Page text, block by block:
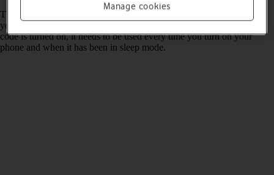
The phone lock code prevents others from accessing the contents of
your phone (such as pictures and messages). When the phone lock
code is turned on, it needs to be used every time you turn on your
phone and when it has been in sleep mode.
Manage cookies